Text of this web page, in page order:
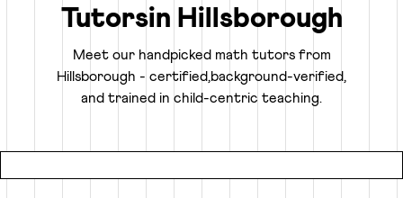
Truly Personalized 1:1 Tutoring, Built For Your
Why settle for a fraction of a tutor's attention in a group
setting at local coaching centers?
gets 100% of their expert tutor's focus for the entire
session.
Tutorsin Hillsborough
Meet our handpicked math tutors from
Hillsborough - certified,background-verified,
and trained in child-centric teaching.